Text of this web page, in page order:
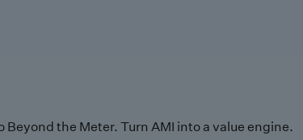
Beyond the Meter. Turn AMI into a value engine.